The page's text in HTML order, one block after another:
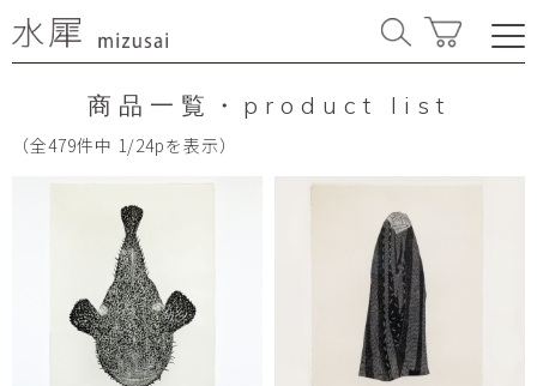
商品一覧・product list
（全479件中 1/24pを表示）